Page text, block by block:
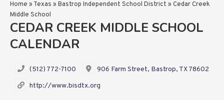
Home » Texas » Bastrop Independent School District » Cedar Creek
Middle School
CEDAR CREEK MIDDLE SCHOOL
CALENDAR
(512) 772-7100
906 Farm Street, Bastrop, TX 78602
http://www.bisdtx.org